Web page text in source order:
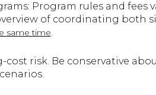
Program rules and fees
of coordinating both
same time.
risk. Be conservative